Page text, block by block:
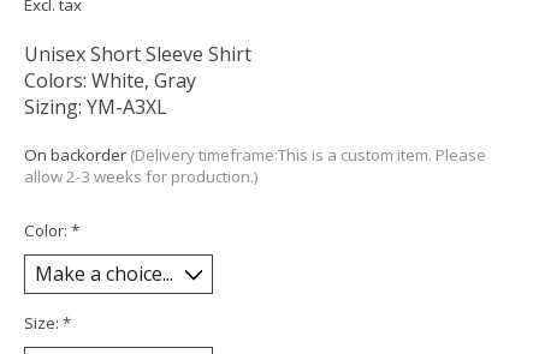
Excl. tax
Unisex Short Sleeve Shirt
Colors: White, Gray
Sizing: YM-A3XL
On backorder (Delivery timeframe:This is a custom item. Please
allow 2-3 weeks for production.)
Color: *
Size: *